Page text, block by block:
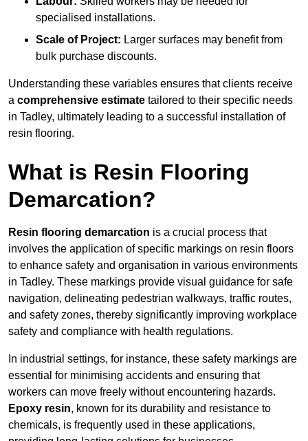
specialised installations.
Scale of Project: Larger surfaces may benefit from
bulk purchase discounts.
Understanding these variables ensures that clients receive
a comprehensive estimate tailored to their specific needs
in Tadley, ultimately leading to a successful installation of
resin flooring.
What is Resin Flooring
Demarcation?
Resin flooring demarcation is a crucial process that
involves the application of specific markings on resin floors
to enhance safety and organisation in various environments
in Tadley. These markings provide visual guidance for safe
navigation, delineating pedestrian walkways, traffic routes,
and safety zones, thereby significantly improving workplace
safety and compliance with health regulations.
In industrial settings, for instance, these safety markings are
essential for minimising accidents and ensuring that
workers can move freely without encountering hazards.
Epoxy resin, known for its durability and resistance to
chemicals, is frequently used in these applications,